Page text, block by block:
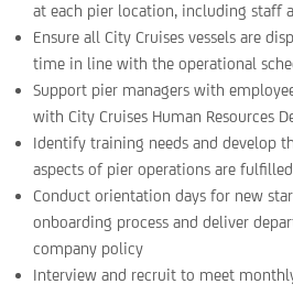
at each pier location, including staff
Ensure all City Cruises vessels are
time in line with the operational
Support pier managers with
with City Cruises Human Resources
Identify training needs and develop
aspects of pier operations are
Conduct orientation days for new
onboarding process and deliver
company policy
Interview and recruit to meet